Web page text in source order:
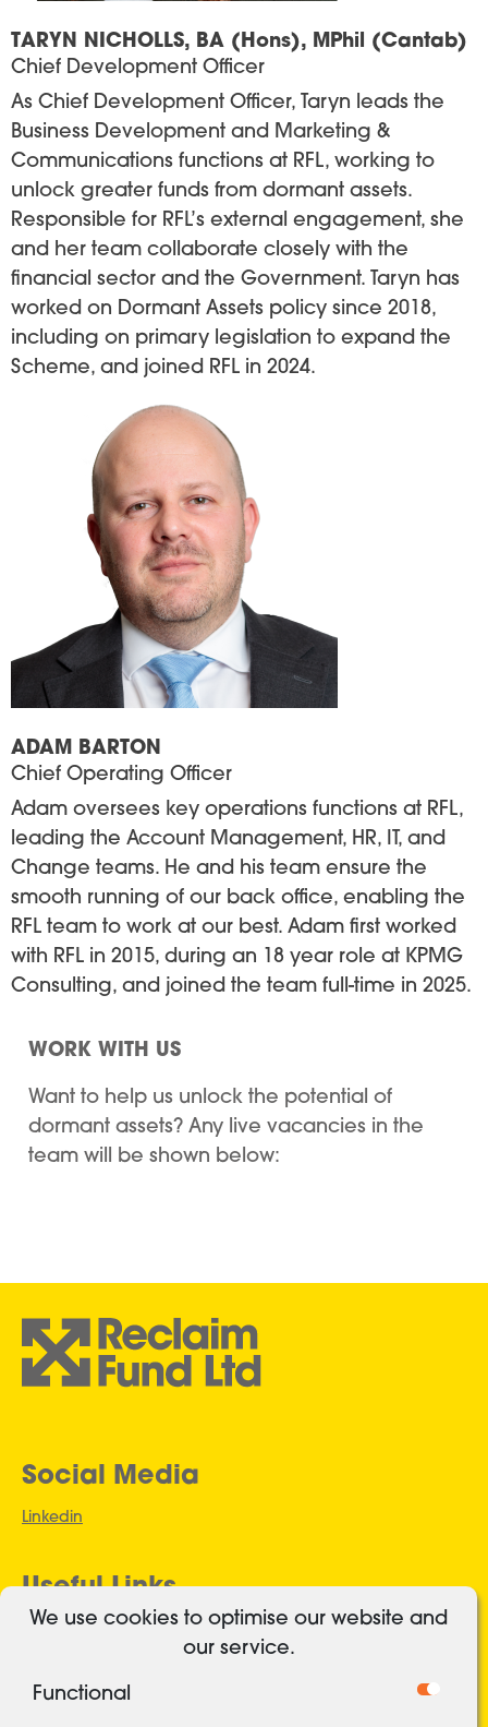
TARYN NICHOLLS, BA (Hons), MPhil (Cantab)
Chief Development Officer
As Chief Development Officer, Taryn leads the
Business Development and Marketing &
Communications functions at RFL, working to
unlock greater funds from dormant assets.
Responsible for RFL’s external engagement, she
and her team collaborate closely with the
financial sector and the Government. Taryn has
worked on Dormant Assets policy since 2018,
including on primary legislation to expand the
Scheme, and joined RFL in 2024.
ADAM BARTON
Chief Operating Officer
Adam oversees key operations functions at RFL,
leading the Account Management, HR, IT, and
Change teams. He and his team ensure the
smooth running of our back office, enabling the
RFL team to work at our best. Adam first worked
with RFL in 2015, during an 18 year role at KPMG
Consulting, and joined the team full-time in 2025.
WORK WITH US
Want to help us unlock the potential of
dormant assets? Any live vacancies in the
team will be shown below:
Social Media
Linkedin
Useful Links
Authorised and regulated
Freedom of Information
We use cookies to optimise our website and
our service.
Functional